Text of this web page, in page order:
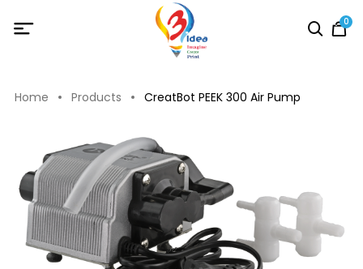
0
Home Products CreatBot PEEK 300 Air Pump